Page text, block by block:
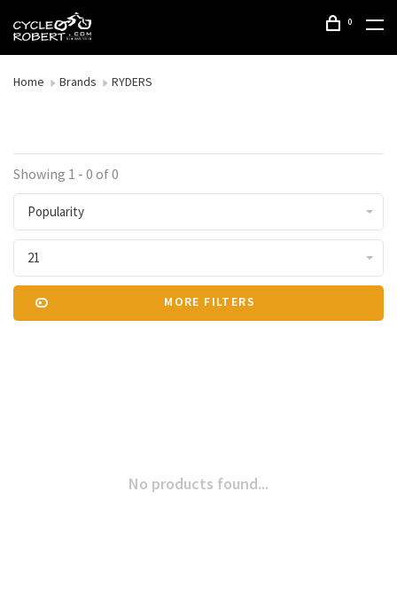
0
Home Brands RYDERS
Showing 1 - 0 of 0
Popularity
21
MORE FILTERS
No products found...